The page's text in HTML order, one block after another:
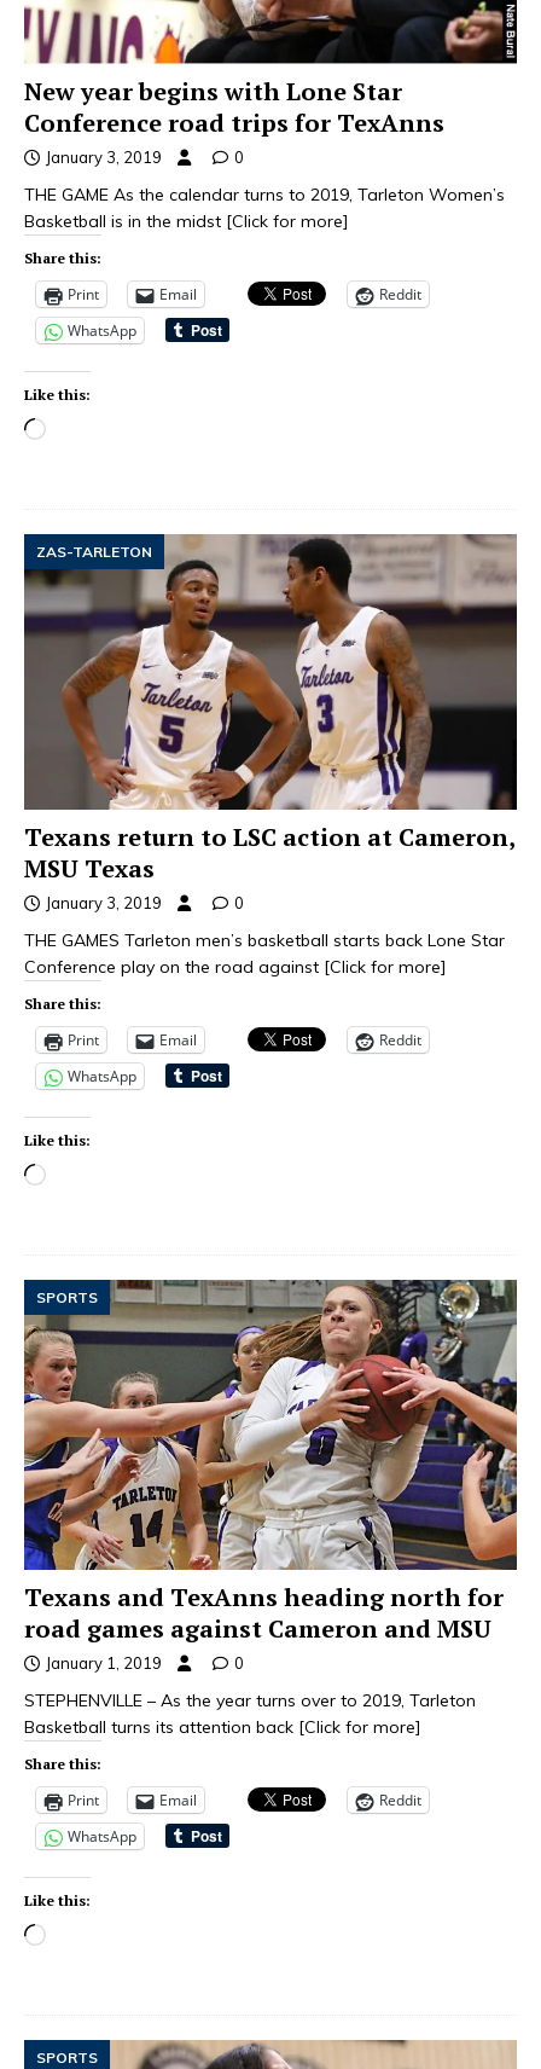
New year begins with Lone Star
Conference road trips for TexAnns
January 3, 2019 0
THE GAME As the calendar turns to 2019, Tarleton Women’s
Basketball is in the midst [Click for more]
Share this:
Print Email
Reddit
WhatsApp
Like this:
ZAS-TARLETON
Texans return to LSC action at Cameron,
MSU Texas
January 3, 2019 0
THE GAMES Tarleton men’s basketball starts back Lone Star
Conference play on the road against [Click for more]
Share this:
Print Email
Reddit
WhatsApp
Like this:
SPORTS
Texans and TexAnns heading north for
road games against Cameron and MSU
January 1, 2019 0
STEPHENVILLE – As the year turns over to 2019, Tarleton
Basketball turns its attention back [Click for more]
Share this:
Print Email
Reddit
WhatsApp
Like this:
SPORTS